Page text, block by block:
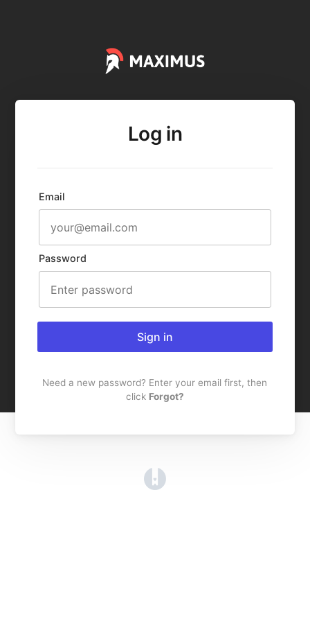
Log in
Email
Password
Sign in
Need a new password? Enter your email first, then
click Forgot?